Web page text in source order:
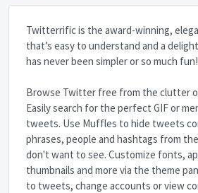
Twitterrific is the award-winning,
that’s easy to understand and a
has never been simpler or so much fun!
Browse Twitter free from the clutter
Easily search for the perfect GIF or
tweets. Use Muffles to hide tweets
phrases, people and hashtags from
don't want to see. Customize fonts,
thumbnails and more via the theme
to tweets, change accounts or view